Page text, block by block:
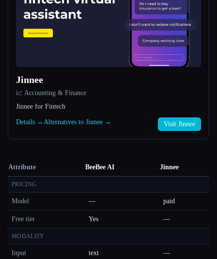
Jinnee
📈 Accounting & Finance
Jinnee for Fintech
Details → Alternatives to Jinnee → Visit Jinnee
Attribute BeeBee AI Jinnee
PRICING
Model — paid
Free tier Yes —
MODALITY
Input text —